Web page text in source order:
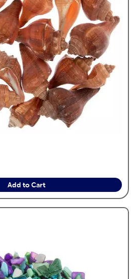
Add to Cart